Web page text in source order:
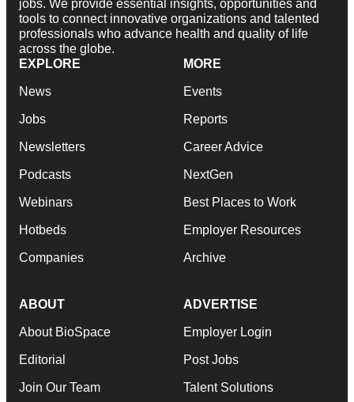
jobs. We provide essential insights, opportunities and
tools to connect innovative organizations and talented
professionals who advance health and quality of life
across the globe.
EXPLORE
News
Jobs
Newsletters
Podcasts
Webinars
Hotbeds
Companies
MORE
Events
Reports
Career Advice
NextGen
Best Places to Work
Employer Resources
Archive
ABOUT
About BioSpace
Editorial
Join Our Team
ADVERTISE
Employer Login
Post Jobs
Talent Solutions